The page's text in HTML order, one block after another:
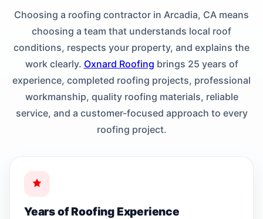
Choosing a roofing contractor in Arcadia, CA means
choosing a team that understands local roof
conditions, respects your property, and explains the
work clearly. Oxnard Roofing brings 25 years of
experience, completed roofing projects, professional
workmanship, quality roofing materials, reliable
service, and a customer-focused approach to every
roofing project.
Years of Roofing Experience